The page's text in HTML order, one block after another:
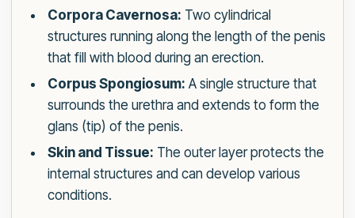
Corpora Cavernosa: Two cylindrical
structures running along the length of the penis
that fill with blood during an erection.
Corpus Spongiosum: A single structure that
surrounds the urethra and extends to form the
glans (tip) of the penis.
Skin and Tissue: The outer layer protects the
internal structures and can develop various
conditions.